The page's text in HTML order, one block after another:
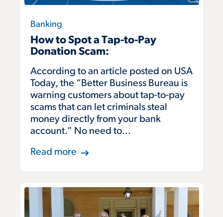
Banking
How to Spot a Tap-to-Pay
Donation Scam:
According to an article posted on USA
Today, the “Better Business Bureau is
warning customers about tap-to-pay
scams that can let criminals steal
money directly from your bank
account.” No need to...
Read more